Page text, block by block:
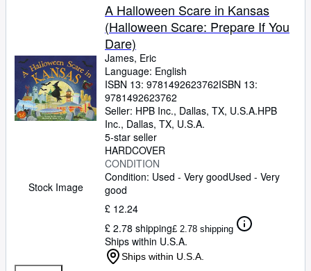
Stock Image
A Halloween Scare in Kansas
(Halloween Scare: Prepare If You
Dare)
James, Eric
Language: English
ISBN 13: 9781492623762ISBN 13:
9781492623762
Seller: HPB Inc., Dallas, TX, U.S.A.HPB
Inc., Dallas, TX, U.S.A.
5-star seller
HARDCOVER
CONDITION
Condition: Used - Very goodUsed - Very
good
£ 12.24
£ 2.78 shipping£ 2.78 shipping
Ships within U.S.A.
Ships within U.S.A.